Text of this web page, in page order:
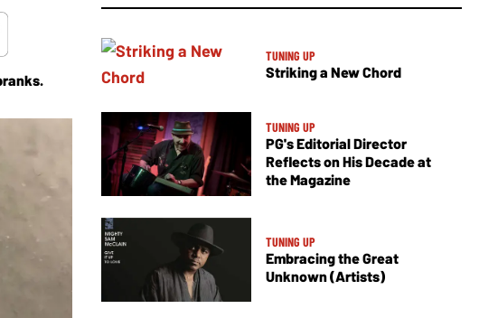
TUNING UP
Striking a New Chord
TUNING UP
PG's Editorial Director
Reflects on His Decade at
the Magazine
TUNING UP
Embracing the Great
Unknown (Artists)